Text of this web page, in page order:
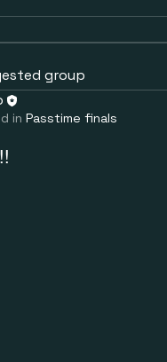
group
in Passtime finals